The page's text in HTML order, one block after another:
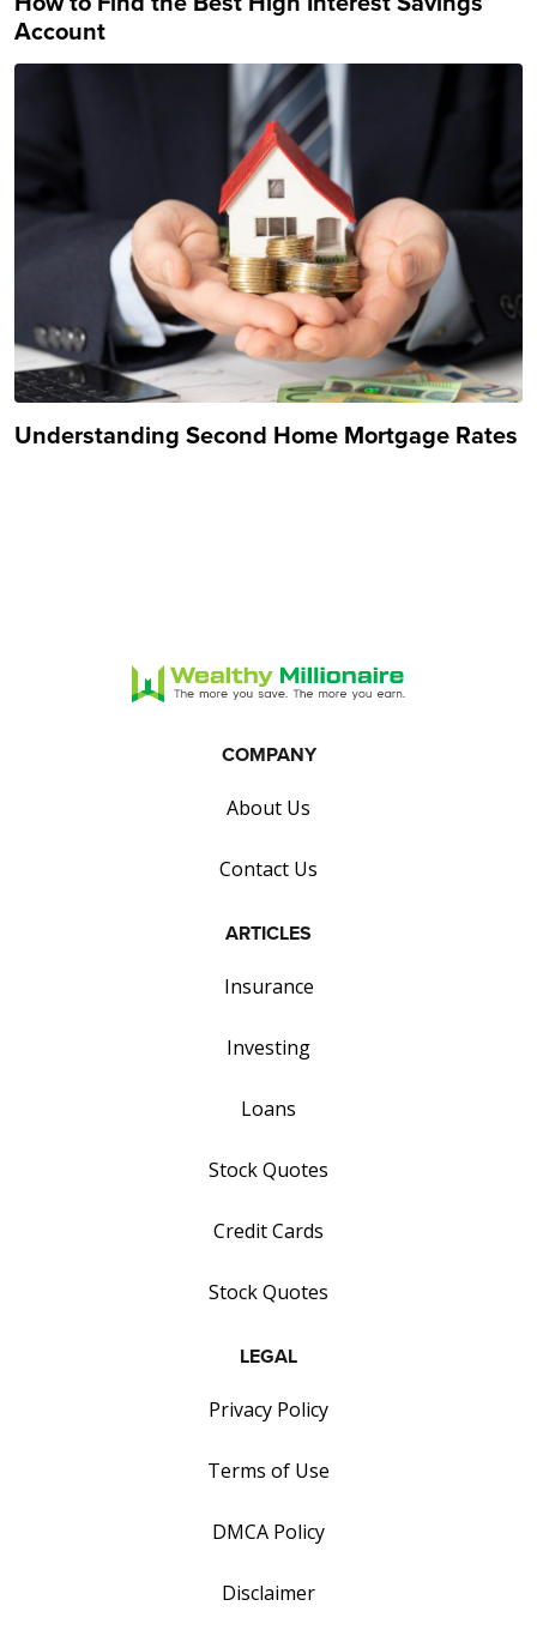
Account
Understanding Second Home Mortgage Rates
COMPANY
About Us
Contact Us
ARTICLES
Insurance
Investing
Loans
Stock Quotes
Credit Cards
Stock Quotes
LEGAL
Privacy Policy
Terms of Use
DMCA Policy
Disclaimer